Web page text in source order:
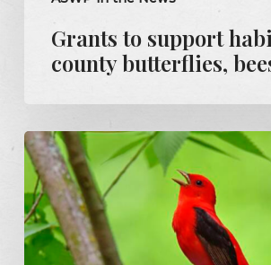
Grants to support
county butterflies,
Mandy
Steele:
Scarlet
tanager
a
welcome